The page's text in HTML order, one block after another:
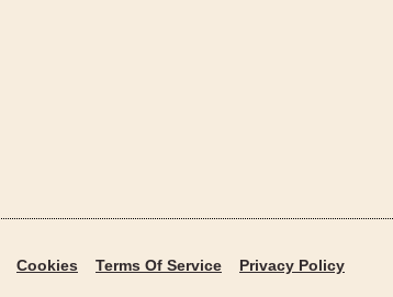
Cookies Terms Of Service Privacy Policy